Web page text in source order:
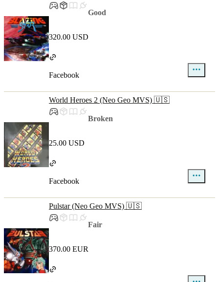
Good
320.00 USD
Facebook
World Heroes 2 (Neo Geo MVS) 🇺🇸
Broken
25.00 USD
Facebook
Pulstar (Neo Geo MVS) 🇺🇸
Fair
370.00 EUR